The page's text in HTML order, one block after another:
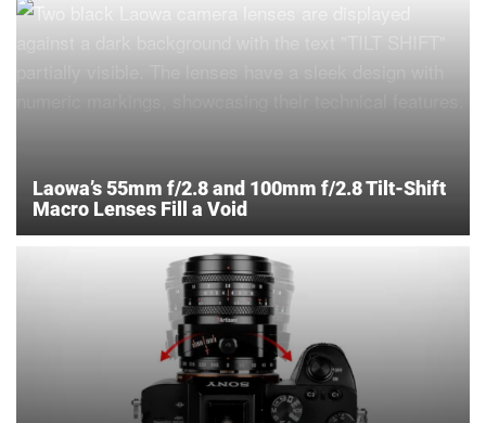
Laowa’s 55mm f/2.8 and 100mm f/2.8 Tilt-Shift
Macro Lenses Fill a Void